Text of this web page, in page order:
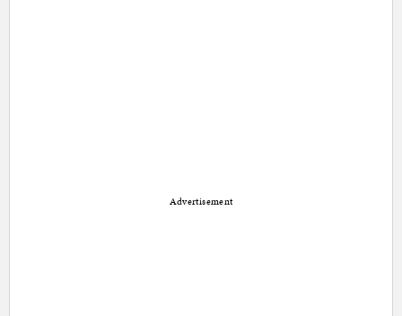
Advertisement